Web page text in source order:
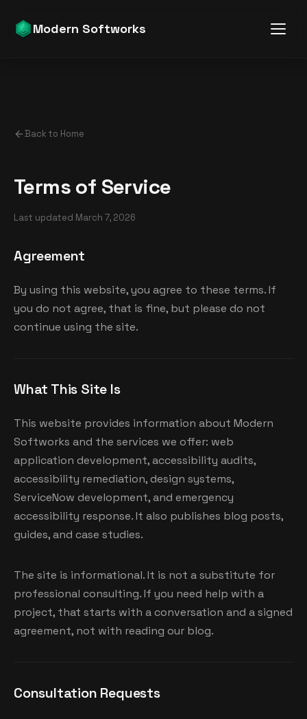
Modern Softworks
Back to Home
Terms of Service
Last updated March 7, 2026
Agreement
By using this website, you agree to these terms. If
you do not agree, that is fine, but please do not
continue using the site.
What This Site Is
This website provides information about Modern
Softworks and the services we offer: web
application development, accessibility audits,
accessibility remediation, design systems,
ServiceNow development, and emergency
accessibility response. It also publishes blog posts,
guides, and case studies.
The site is informational. It is not a substitute for
professional consulting. If you need help with a
project, that starts with a conversation and a signed
agreement, not with reading our blog.
Consultation Requests